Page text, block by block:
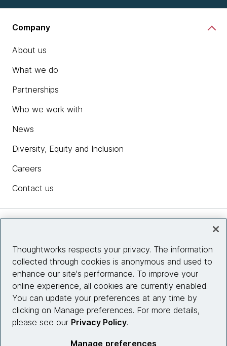
Company
About us
What we do
Partnerships
Who we work with
News
Diversity, Equity and Inclusion
Careers
Contact us
Site info
Connect with us
Thoughtworks respects your privacy. The information
collected through cookies is anonymous and used to
enhance our site's performance. To improve your
online experience, all cookies are currently enabled.
You can update your preferences at any time by
clicking on Manage preferences. For more details,
please see our Privacy Policy.
Manage preferences